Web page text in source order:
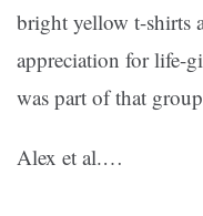
bright yellow t-shirts
appreciation for life-
was part of that
Alex et al.…